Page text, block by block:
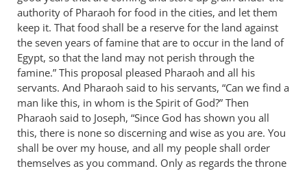
by
Bob
MacDonald
authority of Pharaoh for food in the cities, and let them
keep it. That food shall be a reserve for the land against
the seven years of famine that are to occur in the land of
Egypt, so that the land may not perish through the
famine.” This proposal pleased Pharaoh and all his
servants. And Pharaoh said to his servants, “Can we find a
man like this, in whom is the Spirit of God?” Then
Pharaoh said to Joseph, “Since God has shown you all
this, there is none so discerning and wise as you are. You
shall be over my house, and all my people shall order
themselves as you command. Only as regards the throne